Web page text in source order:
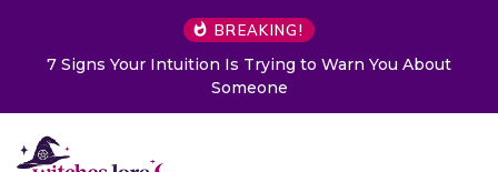
BREAKING!
Warn You About Choose a Card to Get a Message